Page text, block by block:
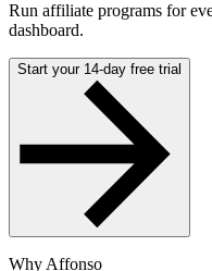
Run affiliate programs for
dashboard.
Start your 14-day free trial
Why Affonso